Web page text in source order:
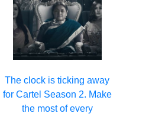
The clock is ticking away
for Cartel Season 2. Make
the most of every